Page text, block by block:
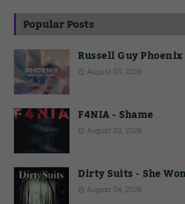
Popular Posts
Russell Guy Phoenix
August 03, 2026
F4NIA - Shame
August 03, 2026
Dirty Suits - She
August 04, 2026